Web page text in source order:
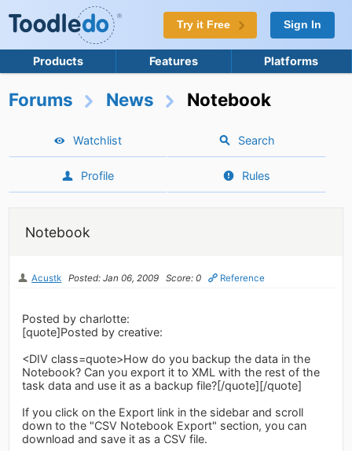
Try it Free Sign In
Products Features Platforms
Forums News Notebook
Watchlist Search
Profile Rules
Notebook
Acustk Posted: Jan 06, 2009 Score: 0 Reference
Posted by charlotte:
[quote]Posted by creative:
<DIV class=quote>How do you backup the data in the
Notebook? Can you export it to XML with the rest of the
task data and use it as a backup file?[/quote][/quote]
If you click on the Export link in the sidebar and scroll
down to the "CSV Notebook Export" section, you can
download and save it as a CSV file.